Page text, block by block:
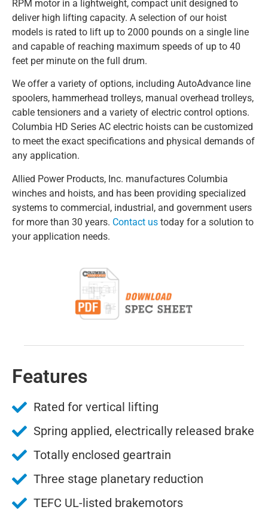
RPM motor in a lightweight, compact unit designed to
deliver high lifting capacity. A selection of our hoist
models is rated to lift up to 2000 pounds on a single line
and capable of reaching maximum speeds of up to 40
feet per minute on the full drum.
We offer a variety of options, including AutoAdvance line
spoolers, hammerhead trolleys, manual overhead trolleys,
cable tensioners and a variety of electric control options.
Columbia HD Series AC electric hoists can be customized
to meet the exact specifications and physical demands of
any application.
Allied Power Products, Inc. manufactures Columbia
winches and hoists, and has been providing specialized
systems to commercial, industrial, and government users
for more than 30 years. Contact us today for a solution to
your application needs.
Features
Rated for vertical lifting
Spring applied, electrically released brake
Totally enclosed geartrain
Three stage planetary reduction
TEFC UL-listed brakemotors